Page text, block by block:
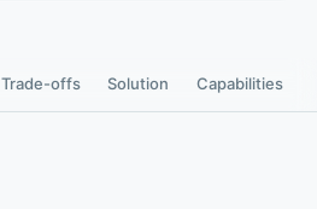
Trade-offs Solution Capabilities